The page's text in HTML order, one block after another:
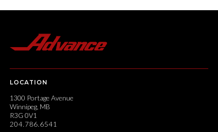
LOCATION
1300 Portage Avenue
Winnipeg, MB
R3G 0V1
204.786.6541